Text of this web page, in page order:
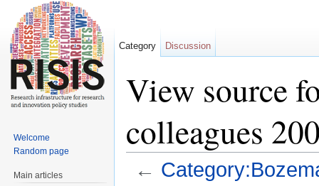
View source
colleagues
←
Category Discussion
Welcome
Random page
Main articles